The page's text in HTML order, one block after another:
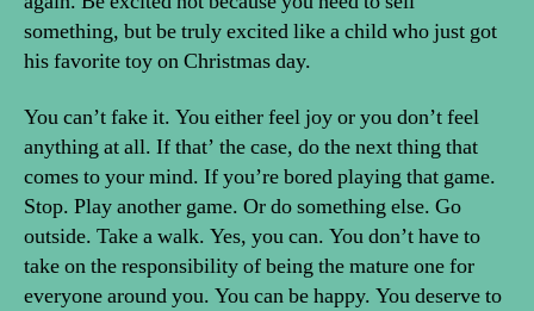
something, but be truly excited like a child who just got
his favorite toy on Christmas day.
You can’t fake it. You either feel joy or you don’t feel
anything at all. If that’ the case, do the next thing that
comes to your mind. If you’re bored playing that game.
Stop. Play another game. Or do something else. Go
outside. Take a walk. Yes, you can. You don’t have to
take on the responsibility of being the mature one for
everyone around you. You can be happy. You deserve to